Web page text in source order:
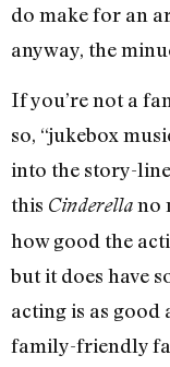
do make for an
anyway, the
If you’re not a
so, “jukebox
into the story-
this Cinderellano
how good the
but it does have
acting is as good
family-friendly